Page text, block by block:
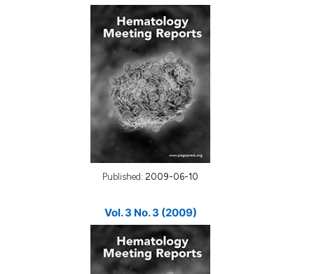
Published: 2009-06-10
Vol. 3 No. 3 (2009)